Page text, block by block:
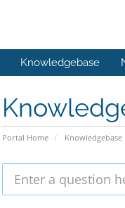
Knowledgebase
Portal Home Knowledgebase